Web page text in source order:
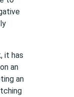
it has
an
an